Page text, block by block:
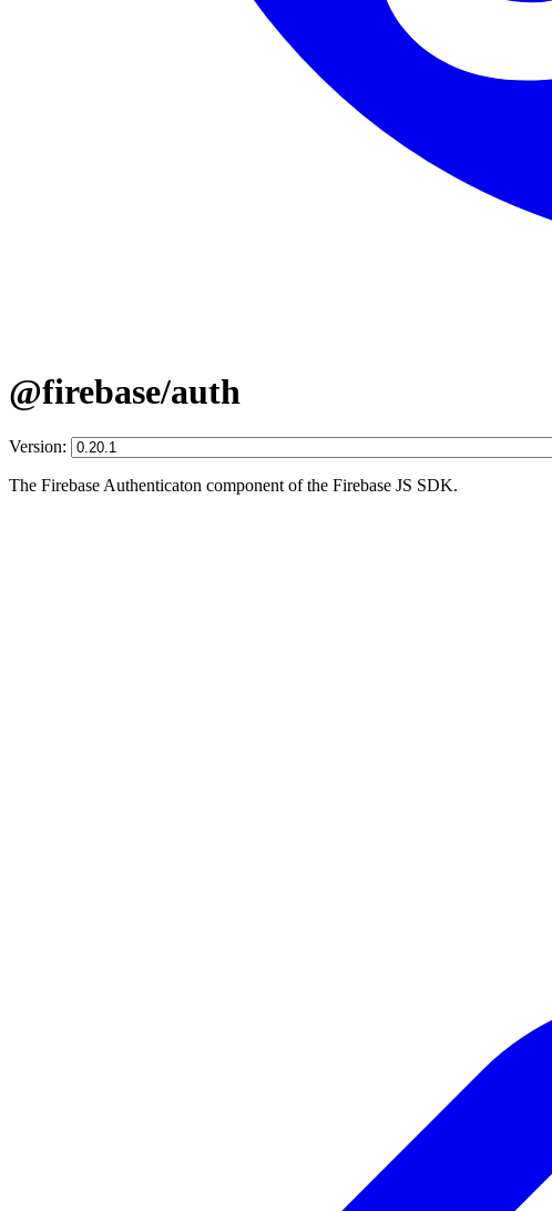
@firebase/auth
Version:
The Firebase Authenticaton component of the Firebase JS SDK.